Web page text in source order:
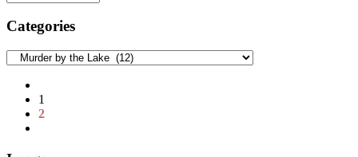
Categories
Categories
1
2